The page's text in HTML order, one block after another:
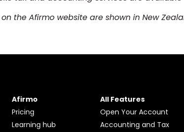
the Afirmo website are shown in New
Afirmo
Pricing
Learning hub
All Features
Open Your Account
Accounting and Tax